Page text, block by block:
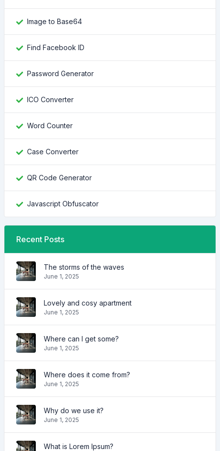
Image to Base64
Find Facebook ID
Password Generator
ICO Converter
Word Counter
Case Converter
QR Code Generator
Javascript Obfuscator
Recent Posts
The storms of the waves
June 1, 2025
Lovely and cosy apartment
June 1, 2025
Where can I get some?
June 1, 2025
Where does it come from?
June 1, 2025
Why do we use it?
June 1, 2025
What is Lorem Ipsum?